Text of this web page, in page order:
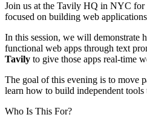
Join us at the Tavily HQ in NYC for
focused on building web
In this session, we will demonstrate
functional web apps through text
Tavily to give those apps real-time
The goal of this evening is to move
learn how to build independent tools
Who Is This For?